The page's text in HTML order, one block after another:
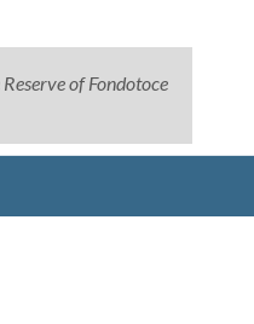
of Fondotoce